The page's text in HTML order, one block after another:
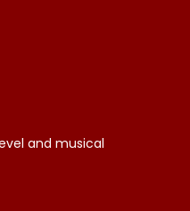
and musical